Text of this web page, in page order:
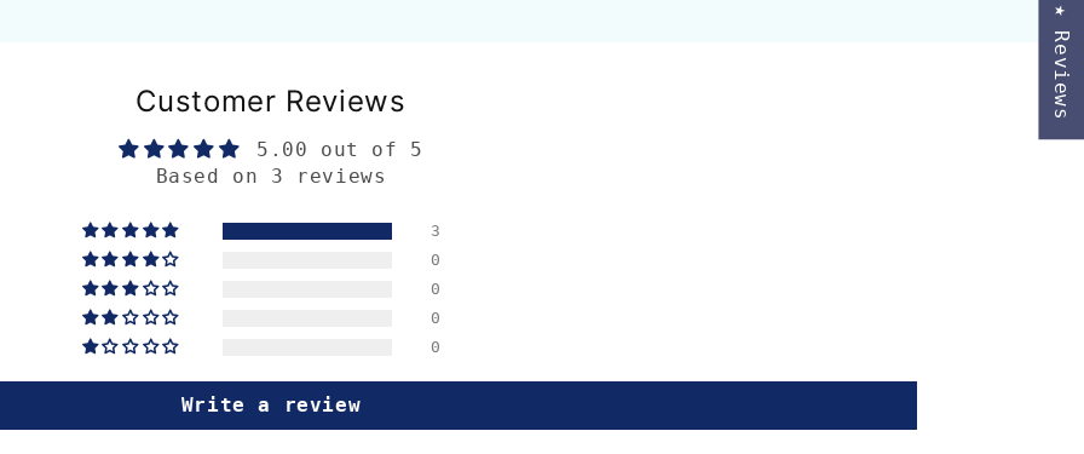
Customer Reviews
5.00 out of 5
Based on 3 reviews
3
0
0
0
0
Write a review
★ Reviews